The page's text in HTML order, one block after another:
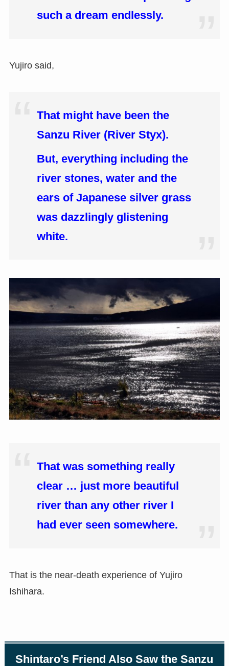
such a dream endlessly.
Yujiro said,
That might have been the
Sanzu River (River Styx).
But, everything including the
river stones, water and the
ears of Japanese silver grass
was dazzlingly glistening
white.
That was something really
clear … just more beautiful
river than any other river I
had ever seen somewhere.
That is the near-death experience of Yujiro
Ishihara.
Shintaro’s Friend Also Saw the Sanzu